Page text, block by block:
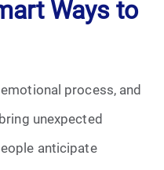
Ways to
process, and
unexpected
anticipate